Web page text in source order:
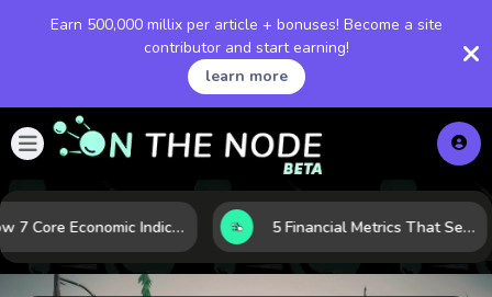
Earn 500,000 millix per article + bonuses! Become a site
contributor and start earning!
learn more
How 7 Core Economic Indicators Help Investors Read the Market Before It Moves 5 Financial Metrics That Separate Durable Tech Stocks from Hype